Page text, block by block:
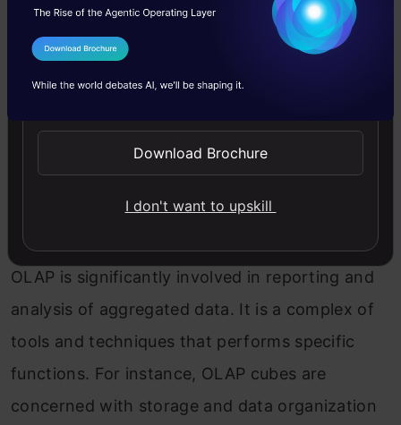
4. Analytical Techniques and Tools
warehousing in analytics techniques and tools
Data Warehousing: OLAP for Reporting
OLAP is significantly involved in reporting and
analysis of aggregated data. It is a complex of
tools and techniques that performs specific
functions. For instance, OLAP cubes are
concerned with storage and data organization
I Agree to the
Send WhatsApp Updates
Download Brochure
I don't want to upskill